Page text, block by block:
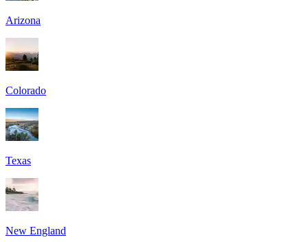
Arizona
Colorado
Texas
New England